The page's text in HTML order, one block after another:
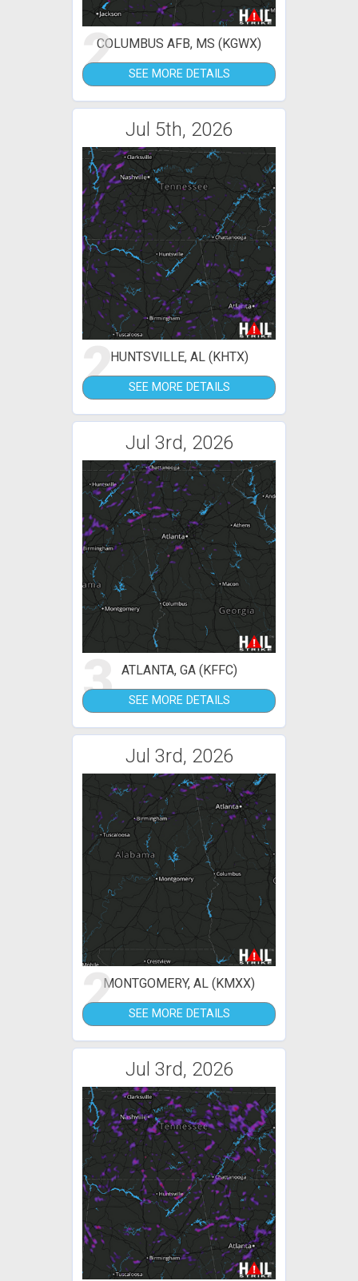
2COLUMBUS AFB, MS (KGWX)
SEE MORE DETAILS
Jul 5th, 2026
2HUNTSVILLE, AL (KHTX)
SEE MORE DETAILS
Jul 3rd, 2026
3 ATLANTA, GA (KFFC)
SEE MORE DETAILS
Jul 3rd, 2026
2MONTGOMERY, AL (KMXX)
SEE MORE DETAILS
Jul 3rd, 2026